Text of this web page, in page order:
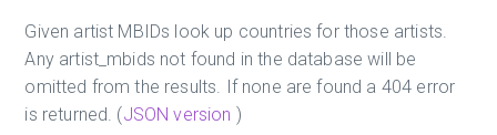
Given artist MBIDs look up countries for those artists.
Any artist_mbids not found in the database will be
omitted from the results. If none are found a 404 error
is returned. (JSON version )